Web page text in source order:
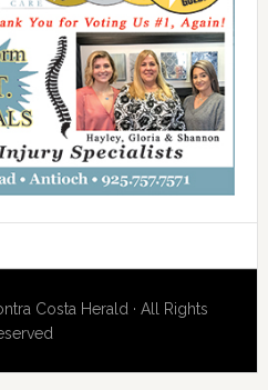
Costa Herald · All Rights